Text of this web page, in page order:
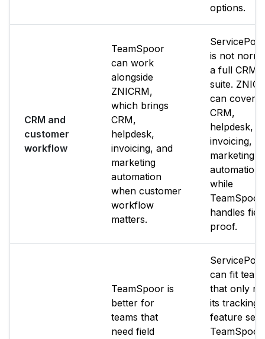
options.
CRM and
customer
workflow
TeamSpoor
can work
alongside
ZNICRM,
which brings
CRM,
helpdesk,
invoicing, and
marketing
automation
when customer
workflow
matters.
is not
a full CRM
suite.
can cover
CRM,
helpdesk,
invoicing,
marketing
automation
while
TeamSpoor
handles
proof.
TeamSpoor is
better for
teams that
need field
can fit
that only
its tracking
feature set.
TeamSpoor